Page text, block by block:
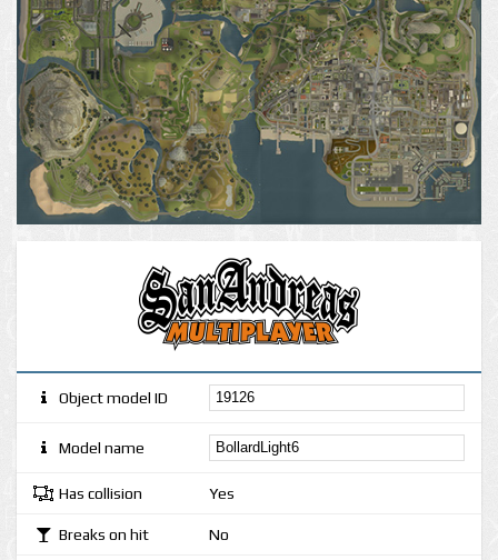
Object model ID
Model name
Has collision Yes
Breaks on hit No